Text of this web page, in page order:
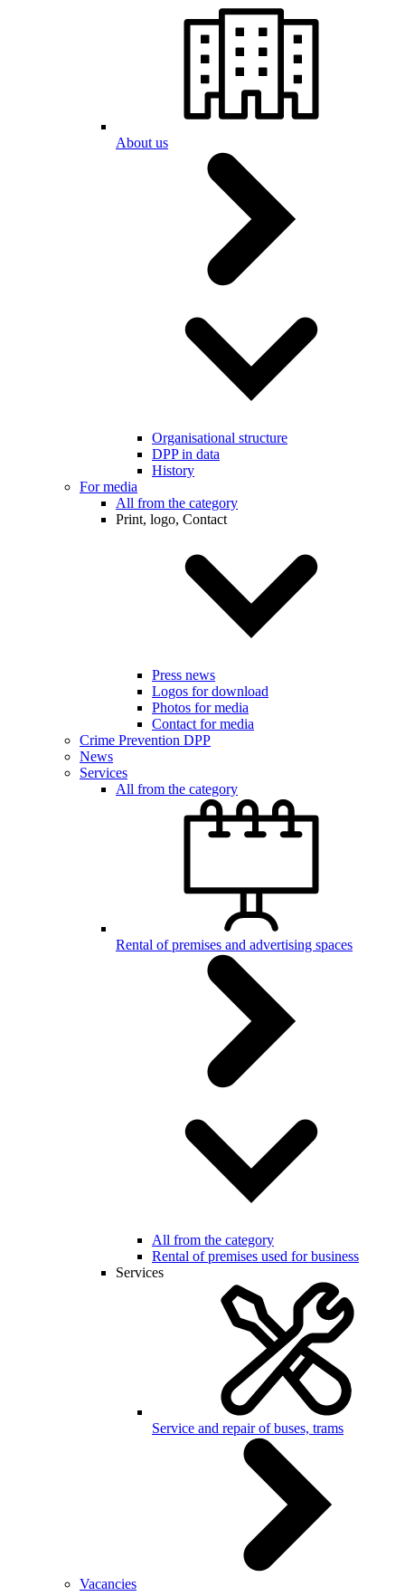
About us
Organisational structure
DPP in data
History
For media
All from the category
Print, logo, Contact
Press news
Logos for download
Photos for media
Contact for media
Crime Prevention DPP
News
Services
All from the category
Rental of premises and advertising spaces
All from the category
Rental of premises used for business
Services
Service and repair of buses, trams
Vacancies